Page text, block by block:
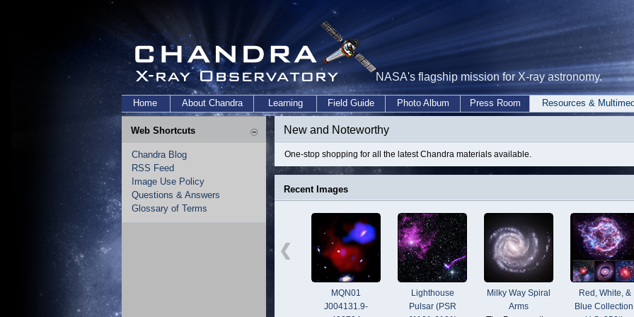
NASA's flagship mission for X-ray astronomy.
Home About Chandra Learning Field Guide Photo Album Press Room Resources &
Web Shortcuts
Chandra Blog
RSS Feed
Image Use Policy
Questions & Answers
Glossary of Terms
New and Noteworthy
One-stop shopping for all the latest Chandra materials available.
Recent Images
MQN01
J004131.9-
Lighthouse
Pulsar (PSR
Milky Way Spiral
Arms
Red, White, &
Blue